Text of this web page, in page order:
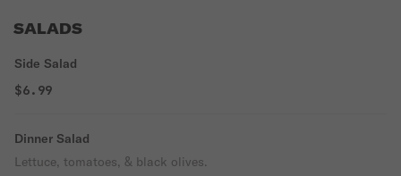
SALADS
Side Salad
$6.99
Dinner Salad
Lettuce, tomatoes, & black olives.